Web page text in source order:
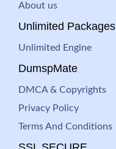
About us
Unlimited Packages
Unlimited Engine
DumspMate
DMCA & Copyrights
Privacy Policy
Terms And Conditions